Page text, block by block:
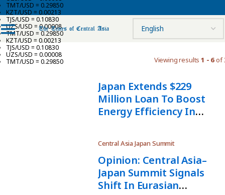
TMT/USD = 0.29850
KZT/USD = 0.00213
TJS/USD = 0.10830
UZS/USD = 0.00008
TMT/USD = 0.29850
KZT/USD = 0.00213
TJS/USD = 0.10830
UZS/USD = 0.00008
TMT/USD = 0.29850
Viewing results1 - 6of
Japan Extends $229
Million Loan To Boost
Energy Efficiency In
Central Asia Japan Summit
Opinion: Central Asia–
Japan Summit Signals
Shift In Eurasian